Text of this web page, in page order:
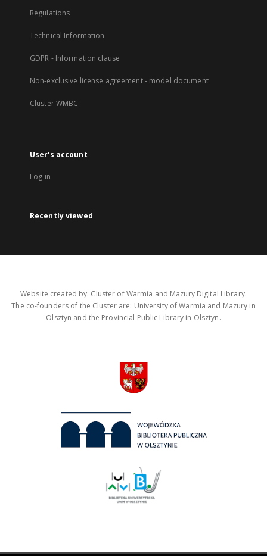
Regulations
Technical Information
GDPR - Information clause
Non-exclusive license agreement - model document
Cluster WMBC
User's account
Log in
Recently viewed
Website created by: Cluster of Warmia and Mazury Digital Library.
The co-founders of the Cluster are: University of Warmia and Mazury in
Olsztyn and the Provincial Public Library in Olsztyn.